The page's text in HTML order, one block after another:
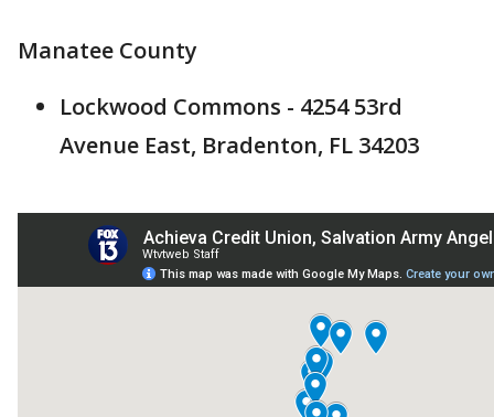
Manatee County
Lockwood Commons - 4254 53rd
Avenue East, Bradenton, FL 34203